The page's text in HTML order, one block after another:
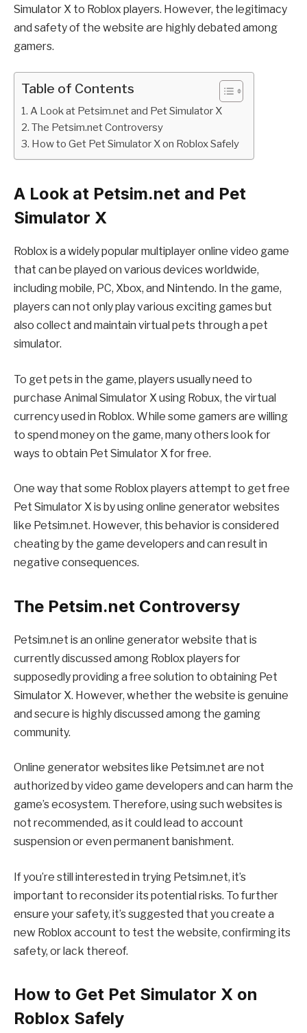
Simulator X to Roblox players. However, the legitimacy
and safety of the website are highly debated among
gamers.
Table of Contents
A Look at Petsim.net and Pet Simulator X
The Petsim.net Controversy
How to Get Pet Simulator X on Roblox Safely
A Look at Petsim.net and Pet
Simulator X
Roblox is a widely popular multiplayer online video game
that can be played on various devices worldwide,
including mobile, PC, Xbox, and Nintendo. In the game,
players can not only play various exciting games but
also collect and maintain virtual pets through a pet
simulator.
To get pets in the game, players usually need to
purchase Animal Simulator X using Robux, the virtual
currency used in Roblox. While some gamers are willing
to spend money on the game, many others look for
ways to obtain Pet Simulator X for free.
One way that some Roblox players attempt to get free
Pet Simulator X is by using online generator websites
like Petsim.net. However, this behavior is considered
cheating by the game developers and can result in
negative consequences.
The Petsim.net Controversy
Petsim.net is an online generator website that is
currently discussed among Roblox players for
supposedly providing a free solution to obtaining Pet
Simulator X. However, whether the website is genuine
and secure is highly discussed among the gaming
community.
Online generator websites like Petsim.net are not
authorized by video game developers and can harm the
game’s ecosystem. Therefore, using such websites is
not recommended, as it could lead to account
suspension or even permanent banishment.
If you’re still interested in trying Petsim.net, it’s
important to reconsider its potential risks. To further
ensure your safety, it’s suggested that you create a
new Roblox account to test the website, confirming its
safety, or lack thereof.
How to Get Pet Simulator X on
Roblox Safely